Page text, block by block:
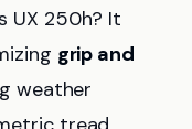
UX 250h? It
grip and
weather